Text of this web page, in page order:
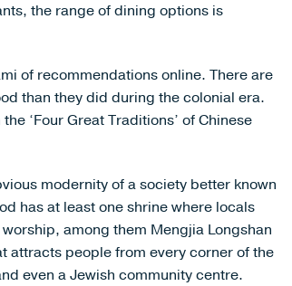
the range of dining options is
of recommendations online. There are
than they did during the colonial era.
‘Four Great Traditions’ of Chinese
modernity of a society better known
has at least one shrine where locals
among them Mengjia Longshan
attracts people from every corner of the
even a Jewish community centre.